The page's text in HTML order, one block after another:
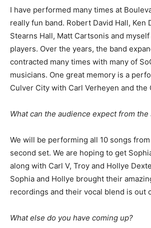
I have performed many times at
really fun band. Robert David Hall, Ken
Stearns Hall, Matt Cartsonis and
players. Over the years, the band
contracted many times with many of
musicians. One great memory is a
Culver City with Carl Verheyen and the
What can the audience expect from the
We will be performing all 10 songs
second set. We are hoping to get
along with Carl V, Troy and Hollye
Sophia and Hollye brought their
recordings and their vocal blend is out
What else do you have coming up?